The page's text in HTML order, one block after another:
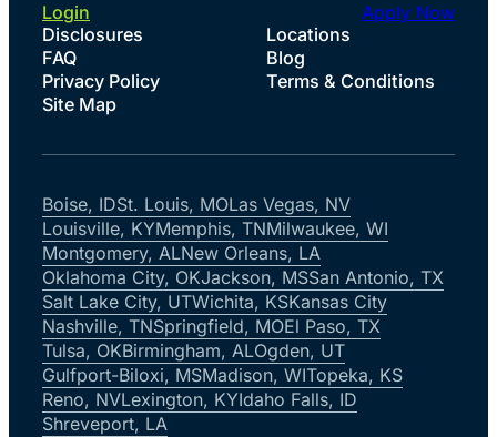
Disclosures
Locations
FAQ
Blog
Privacy Policy
Terms & Conditions
Site Map
Login Apply Now
Boise, IDSt. Louis, MOLas Vegas, NV
Louisville, KYMemphis, TNMilwaukee, WI
Montgomery, ALNew Orleans, LA
Oklahoma City, OKJackson, MSSan Antonio, TX
Salt Lake City, UTWichita, KSKansas City
Nashville, TNSpringfield, MOEl Paso, TX
Tulsa, OKBirmingham, ALOgden, UT
Gulfport-Biloxi, MSMadison, WITopeka, KS
Reno, NVLexington, KYIdaho Falls, ID
Shreveport, LA